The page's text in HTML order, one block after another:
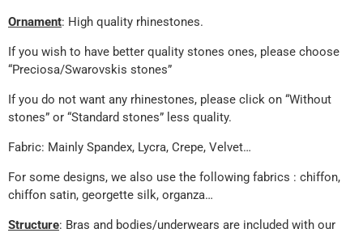
Ornament: High quality rhinestones.
If you wish to have better quality stones ones, please choose
“Preciosa/Swarovskis stones”
If you do not want any rhinestones, please click on “Without
stones” or “Standard stones” less quality.
Fabric: Mainly Spandex, Lycra, Crepe, Velvet…
For some designs, we also use the following fabrics : chiffon,
chiffon satin, georgette silk, organza…
Structure: Bras and bodies/underwears are included with our